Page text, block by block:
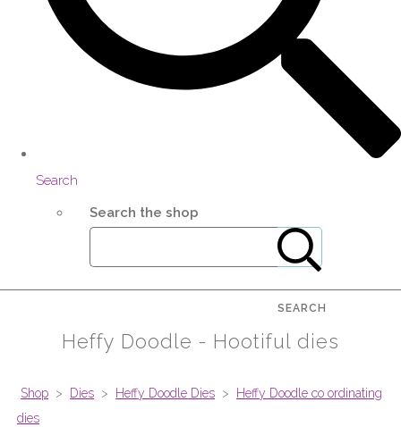
Search
Search the shop
SEARCH
Heffy Doodle - Hootiful dies
Shop > Dies > Heffy Doodle Dies >
Heffy Doodle co ordinating
dies